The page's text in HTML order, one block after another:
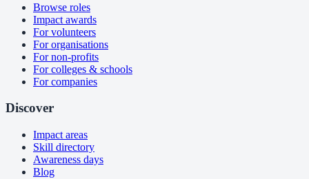
Browse roles
Impact awards
For volunteers
For organisations
For non-profits
For colleges & schools
For companies
Discover
Impact areas
Skill directory
Awareness days
Blog